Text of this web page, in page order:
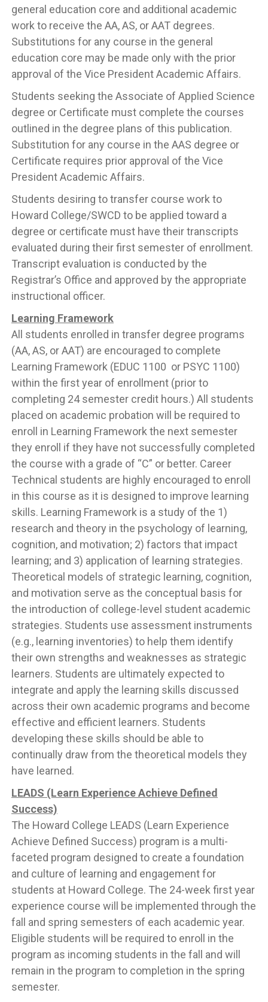
general education core and additional academic
work to receive the AA, AS, or AAT degrees.
Substitutions for any course in the general
education core may be made only with the prior
approval of the Vice President Academic Affairs.
Students seeking the Associate of Applied Science
degree or Certificate must complete the courses
outlined in the degree plans of this publication.
Substitution for any course in the AAS degree or
Certificate requires prior approval of the Vice
President Academic Affairs.
Students desiring to transfer course work to
Howard College/SWCD to be applied toward a
degree or certificate must have their transcripts
evaluated during their first semester of enrollment.
Transcript evaluation is conducted by the
Registrar’s Office and approved by the appropriate
instructional officer.
Learning Framework
All students enrolled in transfer degree programs
(AA, AS, or AAT) are encouraged to complete
Learning Framework (EDUC 1100 or PSYC 1100)
within the first year of enrollment (prior to
completing 24 semester credit hours.) All students
placed on academic probation will be required to
enroll in Learning Framework the next semester
they enroll if they have not successfully completed
the course with a grade of “C” or better. Career
Technical students are highly encouraged to enroll
in this course as it is designed to improve learning
skills. Learning Framework is a study of the 1)
research and theory in the psychology of learning,
cognition, and motivation; 2) factors that impact
learning; and 3) application of learning strategies.
Theoretical models of strategic learning, cognition,
and motivation serve as the conceptual basis for
the introduction of college-level student academic
strategies. Students use assessment instruments
(e.g., learning inventories) to help them identify
their own strengths and weaknesses as strategic
learners. Students are ultimately expected to
integrate and apply the learning skills discussed
across their own academic programs and become
effective and efficient learners. Students
developing these skills should be able to
continually draw from the theoretical models they
have learned.
LEADS (Learn Experience Achieve Defined
Success)
The Howard College LEADS (Learn Experience
Achieve Defined Success) program is a multi-
faceted program designed to create a foundation
and culture of learning and engagement for
students at Howard College. The 24-week first year
experience course will be implemented through the
fall and spring semesters of each academic year.
Eligible students will be required to enroll in the
program as incoming students in the fall and will
remain in the program to completion in the spring
semester.